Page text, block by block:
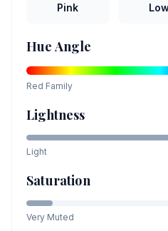
Pink
Hue Angle
Red Family
Lightness
Light
Saturation
Very Muted